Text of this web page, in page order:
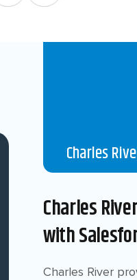
Charles
Charles
with
Charles River